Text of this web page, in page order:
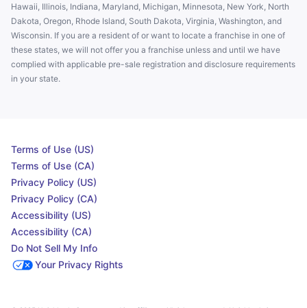
Hawaii, Illinois, Indiana, Maryland, Michigan, Minnesota, New York, North
Dakota, Oregon, Rhode Island, South Dakota, Virginia, Washington, and
Wisconsin. If you are a resident of or want to locate a franchise in one of
these states, we will not offer you a franchise unless and until we have
complied with applicable pre-sale registration and disclosure requirements
in your state.
Terms of Use (US)
Terms of Use (CA)
Privacy Policy (US)
Privacy Policy (CA)
Accessibility (US)
Accessibility (CA)
Do Not Sell My Info
Your Privacy Rights